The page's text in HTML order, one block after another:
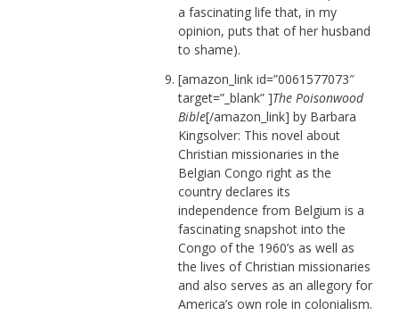
a fascinating life that, in my
opinion, puts that of her husband
to shame).
[amazon_link id=”0061577073″
target=”_blank” ]The Poisonwood
Bible[/amazon_link] by Barbara
Kingsolver: This novel about
Christian missionaries in the
Belgian Congo right as the
country declares its
independence from Belgium is a
fascinating snapshot into the
Congo of the 1960’s as well as
the lives of Christian missionaries
and also serves as an allegory for
America’s own role in colonialism.